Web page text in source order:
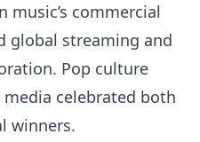
music’s commercial
global streaming and
Pop culture
celebrated both
winners.